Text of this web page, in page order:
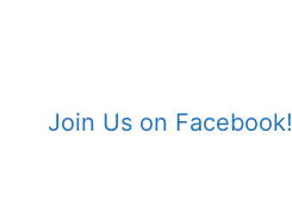
Join Us on Facebook!